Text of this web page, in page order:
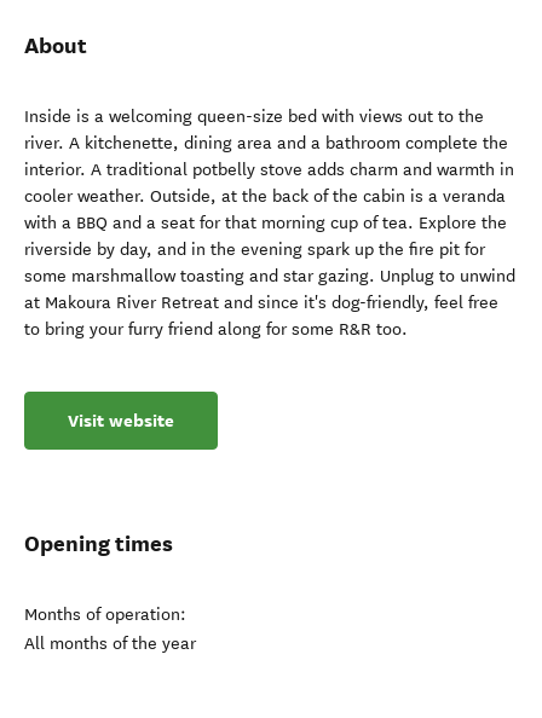
About
Inside is a welcoming queen-size bed with views out to the
river. A kitchenette, dining area and a bathroom complete the
interior. A traditional potbelly stove adds charm and warmth in
cooler weather. Outside, at the back of the cabin is a veranda
with a BBQ and a seat for that morning cup of tea. Explore the
riverside by day, and in the evening spark up the fire pit for
some marshmallow toasting and star gazing. Unplug to unwind
at Makoura River Retreat and since it's dog-friendly, feel free
to bring your furry friend along for some R&R too.
Visit website
Opening times
Months of operation:
All months of the year